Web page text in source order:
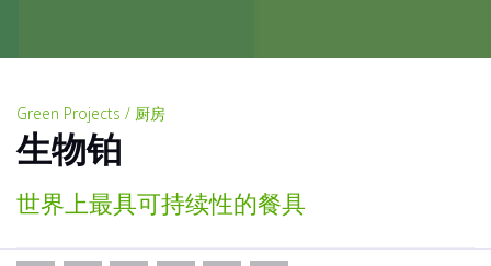
Green Projects / 厨房
生物铂
世界上最具可持续性的餐具